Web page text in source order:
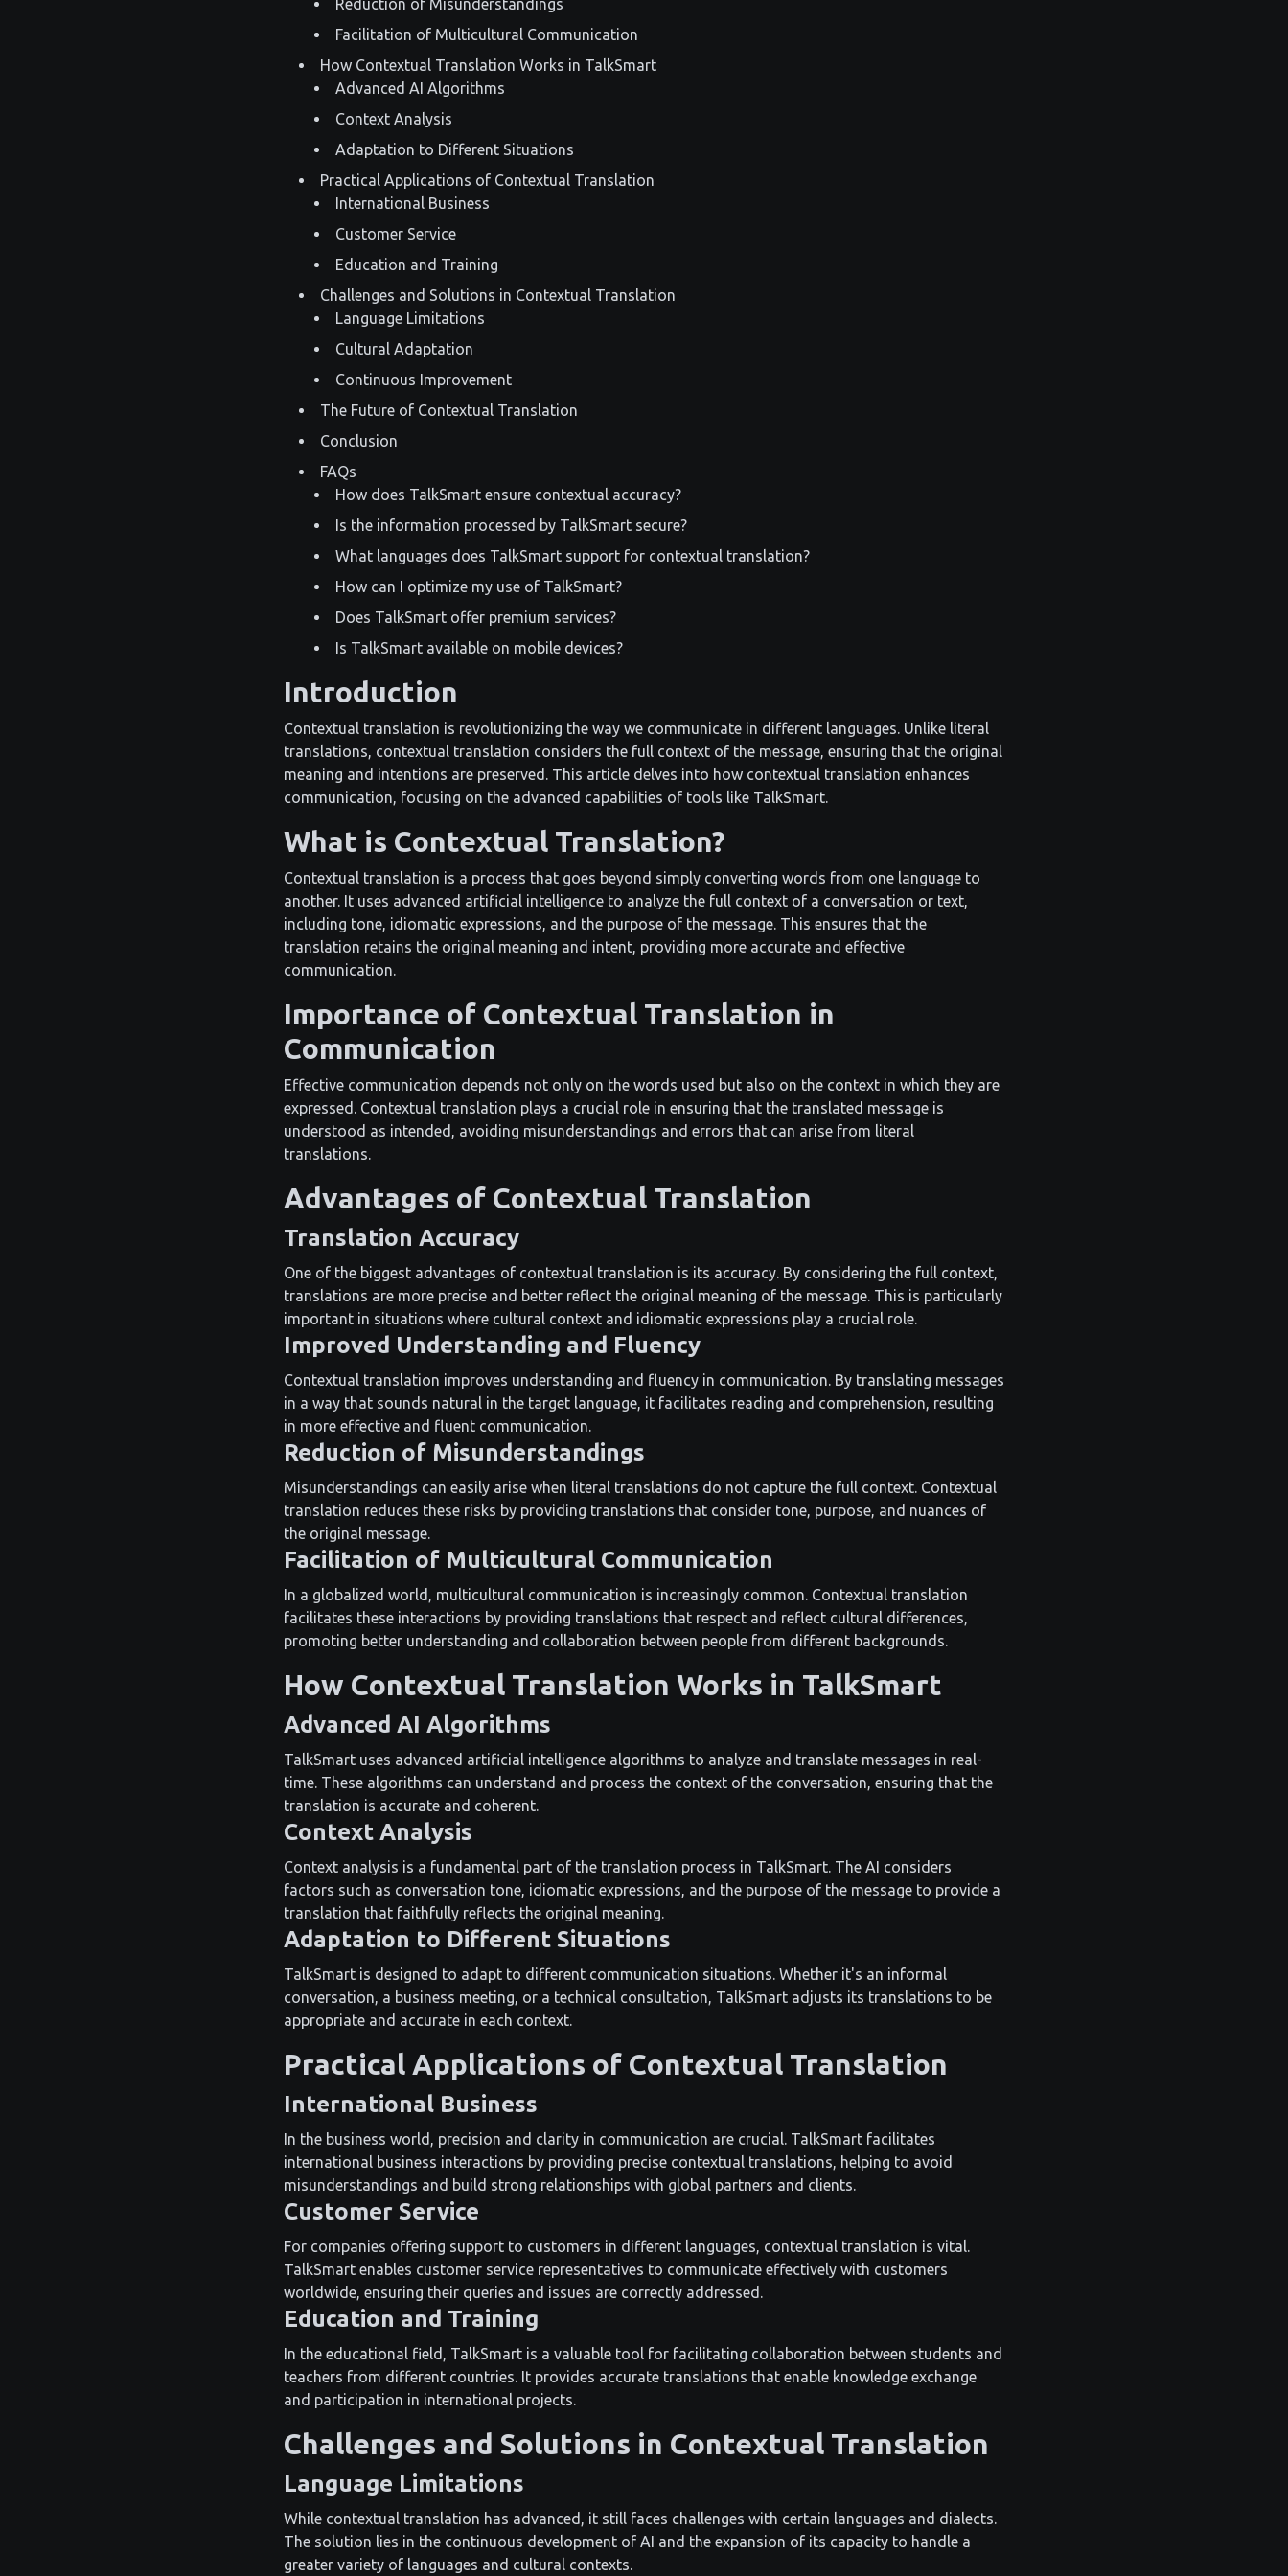
Reduction of Misunderstandings
Facilitation of Multicultural Communication
How Contextual Translation Works in TalkSmart
Advanced AI Algorithms
Context Analysis
Adaptation to Different Situations
Practical Applications of Contextual Translation
International Business
Customer Service
Education and Training
Challenges and Solutions in Contextual Translation
Language Limitations
Cultural Adaptation
Continuous Improvement
The Future of Contextual Translation
Conclusion
FAQs
How does TalkSmart ensure contextual accuracy?
Is the information processed by TalkSmart secure?
What languages does TalkSmart support for contextual translation?
How can I optimize my use of TalkSmart?
Does TalkSmart offer premium services?
Is TalkSmart available on mobile devices?
Introduction
Contextual translation is revolutionizing the way we communicate in different languages. Unlike literal
translations, contextual translation considers the full context of the message, ensuring that the original
meaning and intentions are preserved. This article delves into how contextual translation enhances
communication, focusing on the advanced capabilities of tools like TalkSmart.
What is Contextual Translation?
Contextual translation is a process that goes beyond simply converting words from one language to
another. It uses advanced artificial intelligence to analyze the full context of a conversation or text,
including tone, idiomatic expressions, and the purpose of the message. This ensures that the
translation retains the original meaning and intent, providing more accurate and effective
communication.
Importance of Contextual Translation in
Communication
Effective communication depends not only on the words used but also on the context in which they are
expressed. Contextual translation plays a crucial role in ensuring that the translated message is
understood as intended, avoiding misunderstandings and errors that can arise from literal
translations.
Advantages of Contextual Translation
Translation Accuracy
One of the biggest advantages of contextual translation is its accuracy. By considering the full context,
translations are more precise and better reflect the original meaning of the message. This is particularly
important in situations where cultural context and idiomatic expressions play a crucial role.
Improved Understanding and Fluency
Contextual translation improves understanding and fluency in communication. By translating messages
in a way that sounds natural in the target language, it facilitates reading and comprehension, resulting
in more effective and fluent communication.
Reduction of Misunderstandings
Misunderstandings can easily arise when literal translations do not capture the full context. Contextual
translation reduces these risks by providing translations that consider tone, purpose, and nuances of
the original message.
Facilitation of Multicultural Communication
In a globalized world, multicultural communication is increasingly common. Contextual translation
facilitates these interactions by providing translations that respect and reflect cultural differences,
promoting better understanding and collaboration between people from different backgrounds.
How Contextual Translation Works in TalkSmart
Advanced AI Algorithms
TalkSmart uses advanced artificial intelligence algorithms to analyze and translate messages in real-
time. These algorithms can understand and process the context of the conversation, ensuring that the
translation is accurate and coherent.
Context Analysis
Context analysis is a fundamental part of the translation process in TalkSmart. The AI considers
factors such as conversation tone, idiomatic expressions, and the purpose of the message to provide a
translation that faithfully reflects the original meaning.
Adaptation to Different Situations
TalkSmart is designed to adapt to different communication situations. Whether it's an informal
conversation, a business meeting, or a technical consultation, TalkSmart adjusts its translations to be
appropriate and accurate in each context.
Practical Applications of Contextual Translation
International Business
In the business world, precision and clarity in communication are crucial. TalkSmart facilitates
international business interactions by providing precise contextual translations, helping to avoid
misunderstandings and build strong relationships with global partners and clients.
Customer Service
For companies offering support to customers in different languages, contextual translation is vital.
TalkSmart enables customer service representatives to communicate effectively with customers
worldwide, ensuring their queries and issues are correctly addressed.
Education and Training
In the educational field, TalkSmart is a valuable tool for facilitating collaboration between students and
teachers from different countries. It provides accurate translations that enable knowledge exchange
and participation in international projects.
Challenges and Solutions in Contextual Translation
Language Limitations
While contextual translation has advanced, it still faces challenges with certain languages and dialects.
The solution lies in the continuous development of AI and the expansion of its capacity to handle a
greater variety of languages and cultural contexts.